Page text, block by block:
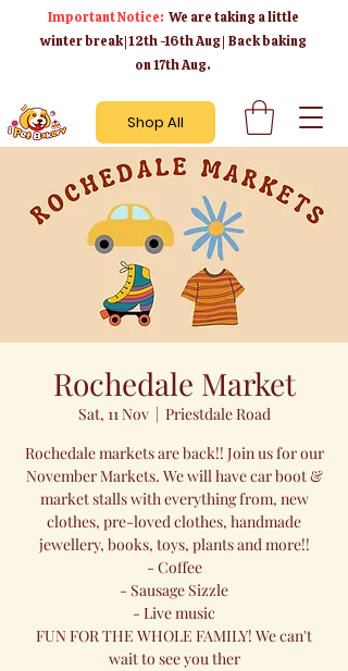
Important Notice: We are taking a little
winter break | 12th -16th Aug | Back baking
on 17th Aug.
Shop All
Rochedale Market
Sat, 11 Nov
  |
Priestdale Road
Rochedale markets are back!! Join us for our
November Markets. We will have car boot &
market stalls with everything from, new
clothes, pre-loved clothes, handmade
jewellery, books, toys, plants and more!!
- Coffee
- Sausage Sizzle
- Live music
FUN FOR THE WHOLE FAMILY! We can't
wait to see you ther